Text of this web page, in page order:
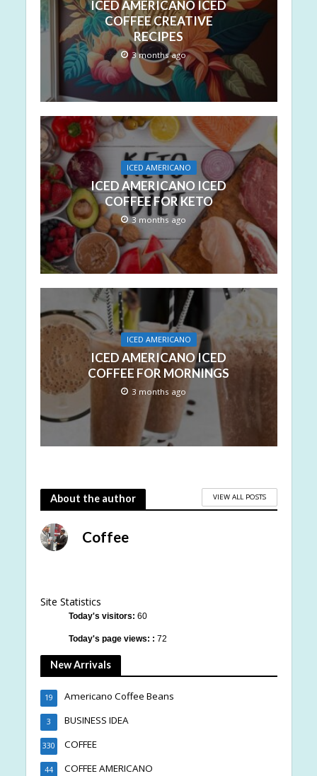
ICED AMERICANO ICED
COFFEE CREATIVE
RECIPES
3 months ago
ICED AMERICANO
ICED AMERICANO ICED
COFFEE FOR KETO
3 months ago
ICED AMERICANO
ICED AMERICANO ICED
COFFEE FOR MORNINGS
3 months ago
About the author VIEW ALL POSTS
Coffee
Site Statistics
Today's visitors: 60
Today's page views: : 72
New Arrivals
Americano Coffee Beans
19
BUSINESS IDEA
3
COFFEE
330
COFFEE AMERICANO
44